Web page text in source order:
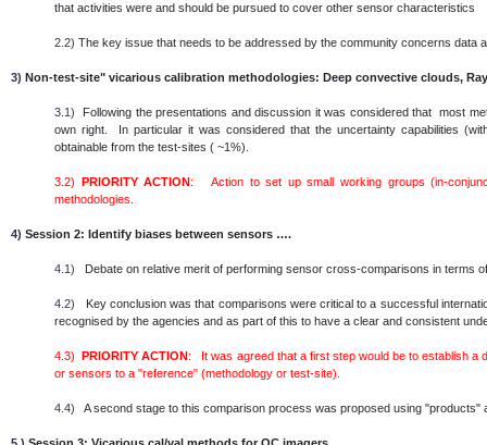
that activities were and should be pursued to cover other sensor characteristics
2.2) The key issue that needs to be addressed by the community concerns
3) Non-test-site" vicarious calibration methodologies: Deep convective clouds,
3.1) Following the presentations and discussion it was considered that most
own right. In particular it was considered that the uncertainty capabilities
obtainable from the test-sites ( ~1%).
3.2) PRIORITY ACTION: Action to set up small working groups (in-
methodologies.
4) Session 2: Identify biases between sensors ….
4.1) Debate on relative merit of performing sensor cross-comparisons in terms
4.2) Key conclusion was that comparisons were critical to a successful
recognised by the agencies and as part of this to have a clear and consistent
4.3)PRIORITY ACTION: It was agreed that a first step would be to establish a
or sensors to a "reference" (methodology or test-site).
4.4) A second stage to this comparison process was proposed using